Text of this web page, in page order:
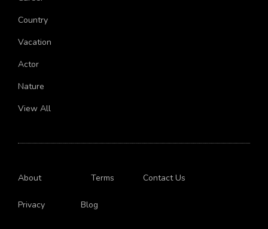
Career
Country
Vacation
Actor
Nature